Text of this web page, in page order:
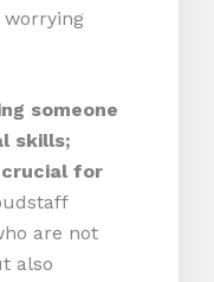
someone
skills;
for
are not
also